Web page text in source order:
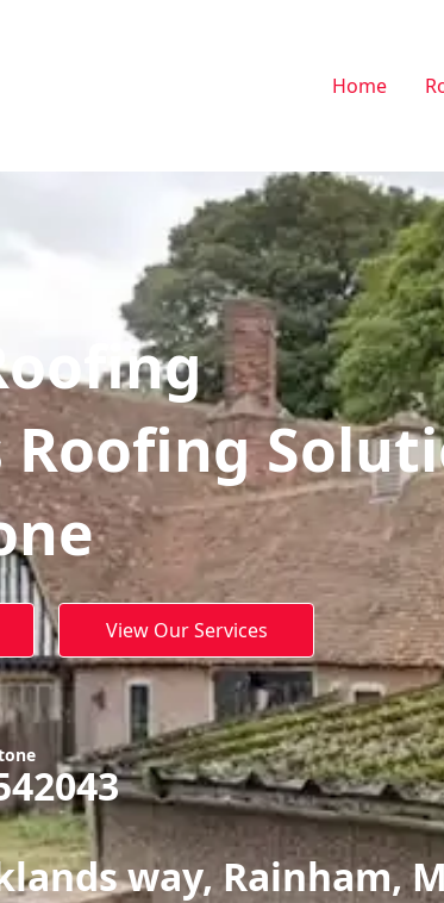
Home
Roofing
View Our Services
way, Rainham,